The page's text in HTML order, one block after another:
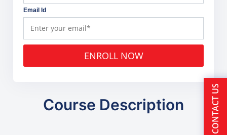
Email Id
ENROLL NOW
Course Description CONTACT US